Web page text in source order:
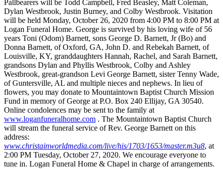
Pallbearers will be Todd Campbell, Fred Beasley, Matt Coleman,
Dylan Westbrook, Justin Burney, and Colby Westbrook. Visitation
will be held Monday, October 26, 2020 from 4:00 PM to 8:00 PM at
Logan Funeral Home. George is survived by his loving wife of 56
years Toni (Odom) Barnett, sons George D. Barnett, Jr (Bo) and
Donna Barnett, of Oxford, GA, John D. and Rebekah Barnett, of
Louisville, KY, granddaughters Hannah, Rachel, and Sarah Barnett,
grandsons Dylan and Phyllis Westbrook, Colby and Ashley
Westbrook, great-grandson Levi George Barnett, sister Tenny Wade,
of Guntersville, AL and multiple nieces and nephews. In lieu of
flowers, you may donate to Mountaintown Baptist Church Mission
Fund in memory of George at P.O. Box 240 Ellijay, GA 30540.
Online condolences may be sent to the family at
www.loganfuneralhome.com . The Mountaintown Baptist Church
will stream the funeral service of Rev. George Barnett on this
address:
www.christainworldmedia.com/live/his/1703/1653/master.m3u8, at
2:00 PM Tuesday, October 27, 2020. We encourage everyone to
tune in. Logan Funeral Home & Chapel in charge of arrangements.